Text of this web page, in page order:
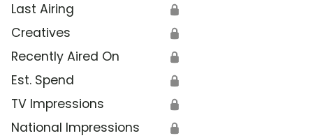
Last Airing 🔒
Creatives 🔒
Recently Aired On 🔒
Est. Spend 🔒
TV Impressions 🔒
National Impressions 🔒